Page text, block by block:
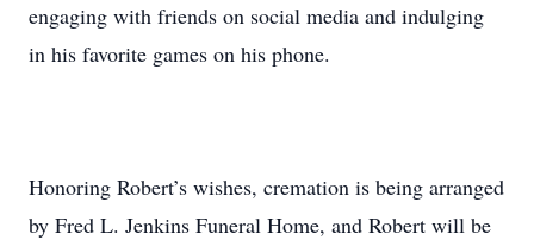
engaging with friends on social media and indulging
in his favorite games on his phone.
Honoring Robert’s wishes, cremation is being arranged
by Fred L. Jenkins Funeral Home, and Robert will be